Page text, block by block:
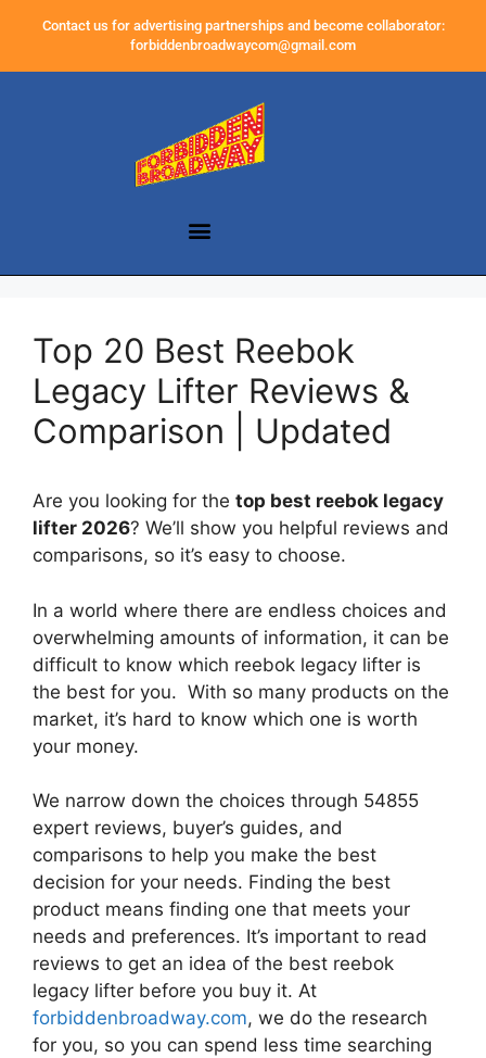
Contact us for advertising partnerships and become collaborator:
forbiddenbroadwaycom@gmail.com
Top 20 Best Reebok
Legacy Lifter Reviews &
Comparison | Updated
Are you looking for the top best reebok legacy
lifter 2026? We’ll show you helpful reviews and
comparisons, so it’s easy to choose.
In a world where there are endless choices and
overwhelming amounts of information, it can be
difficult to know which reebok legacy lifter is
the best for you. With so many products on the
market, it’s hard to know which one is worth
your money.
We narrow down the choices through 54855
expert reviews, buyer’s guides, and
comparisons to help you make the best
decision for your needs. Finding the best
product means finding one that meets your
needs and preferences. It’s important to read
reviews to get an idea of the best reebok
legacy lifter before you buy it. At
forbiddenbroadway.com, we do the research
for you, so you can spend less time searching